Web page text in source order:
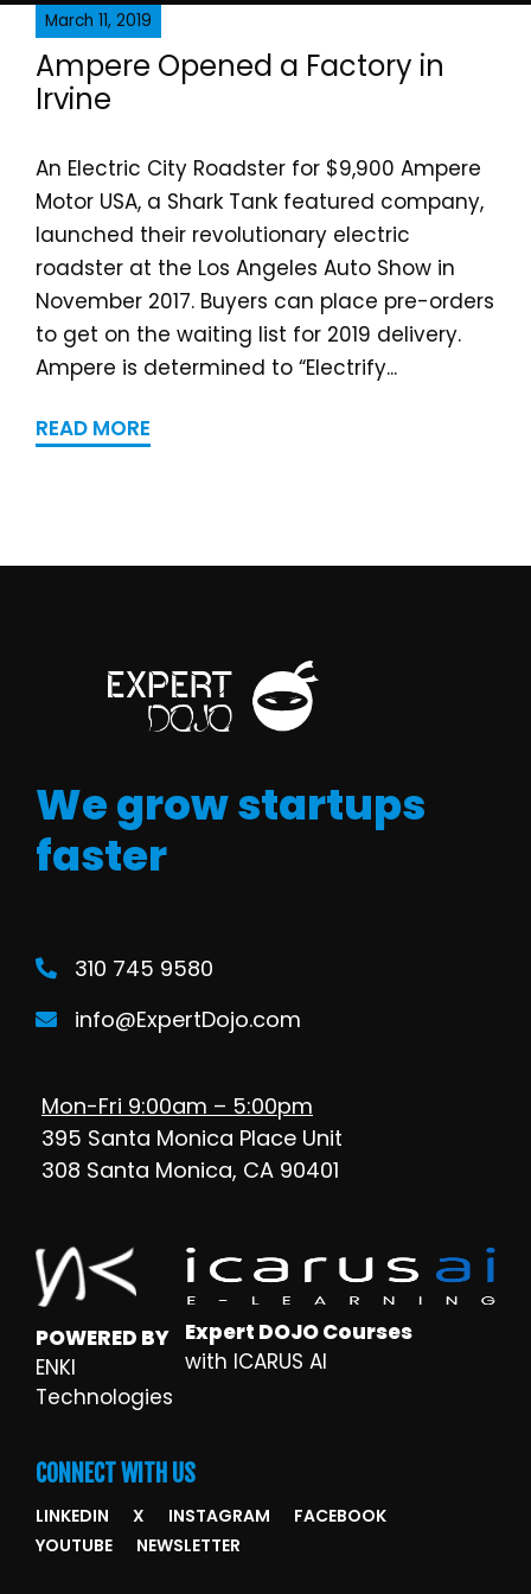
March 11, 2019
Ampere Opened a Fa​ctor​y in
Irvine
An Electric City Roadster for $9,900 Ampere
Motor USA, a Shark Tank featured company,
launched their revolutionary electric
roadster at the Los Angeles Auto Show in
November 2017. Buyers can place pre-orders
to get on the waiting list for 2019 delivery.
Ampere is determined to “Electrify...
READ MORE
We grow startups
faster
310 745 9580
info@ExpertDojo.com
Mon-Fri 9:00am – 5:00pm
395 Santa Monica Place Unit
308 Santa Monica, CA 90401
POWERED BY
ENKI
Technologies
Expert DOJO Courses
with ICARUS AI
CONNECT WITH US
LINKEDIN X INSTAGRAM
FACEBOOK
YOUTUBE
NEWSLETTER